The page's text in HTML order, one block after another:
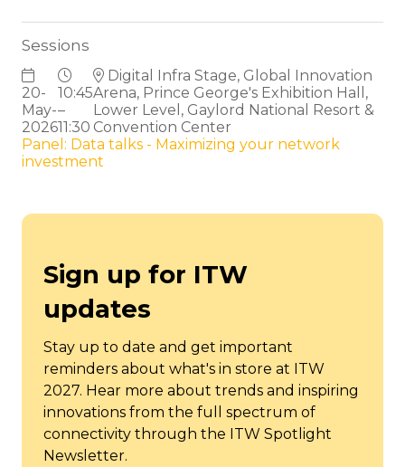
Sessions
20-
May-
2026
10:45
–
11:30
Digital Infra Stage, Global Innovation
Arena, Prince George's Exhibition Hall,
Lower Level, Gaylord National Resort &
Convention Center
Panel: Data talks - Maximizing your network
investment
Sign up for ITW
updates
Stay up to date and get important
reminders about what's in store at ITW
2027. Hear more about trends and inspiring
innovations from the full spectrum of
connectivity through the ITW Spotlight
Newsletter.